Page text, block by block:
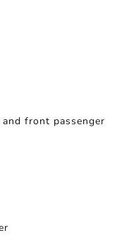
front passenger